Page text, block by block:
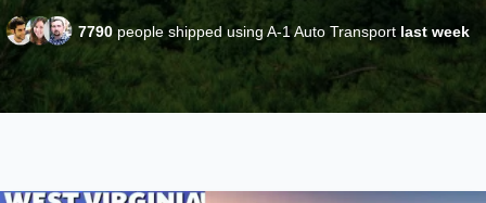
7790 people shipped using A-1 Auto Transport last week